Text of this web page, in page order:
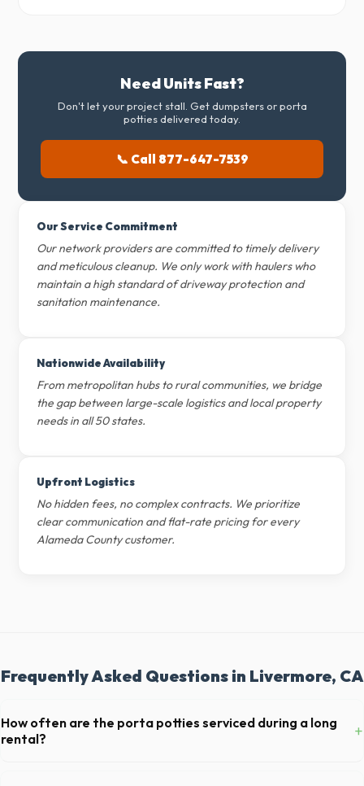
Need Units Fast?
Don't let your project stall. Get dumpsters or porta
potties delivered today.
📞 Call 877-647-7539
Our Service Commitment
Our network providers are committed to timely delivery
and meticulous cleanup. We only work with haulers who
maintain a high standard of driveway protection and
sanitation maintenance.
Nationwide Availability
From metropolitan hubs to rural communities, we bridge
the gap between large-scale logistics and local property
needs in all 50 states.
Upfront Logistics
No hidden fees, no complex contracts. We prioritize
clear communication and flat-rate pricing for every
Alameda County customer.
Frequently Asked Questions in Livermore, CA
How often are the porta potties serviced during a long
rental?
+